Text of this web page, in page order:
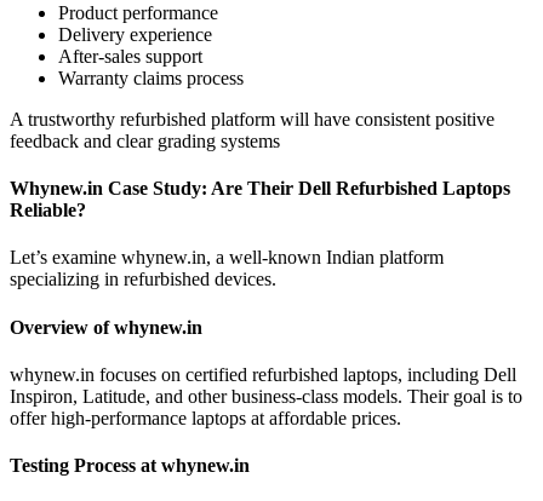
Product performance
Delivery experience
After-sales support
Warranty claims process
A trustworthy refurbished platform will have consistent positive
feedback and clear grading systems
Whynew.in Case Study: Are Their Dell Refurbished Laptops
Reliable?
Let’s examine whynew.in, a well-known Indian platform
specializing in refurbished devices.
Overview of whynew.in
whynew.in focuses on certified refurbished laptops, including Dell
Inspiron, Latitude, and other business-class models. Their goal is to
offer high-performance laptops at affordable prices.
Testing Process at whynew.in